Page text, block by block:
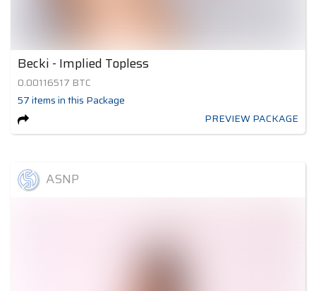
Becki - Implied Topless
0.00116517 BTC
57itemsin this Package
PREVIEW PACKAGE
ASNP